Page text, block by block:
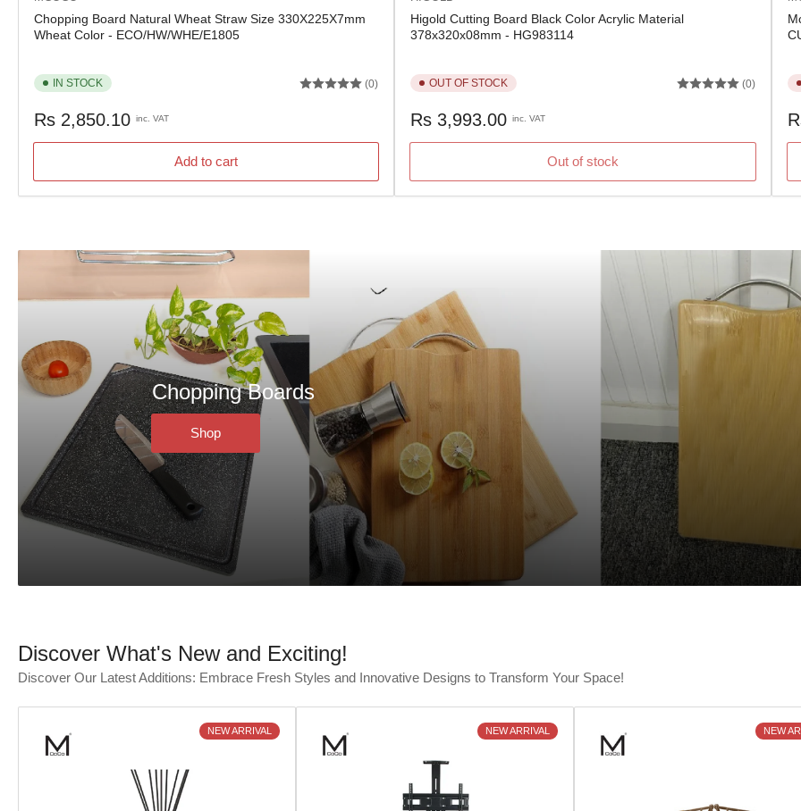
Chopping Board Natural Wheat Straw Size 330X225X7mm
Wheat Color - ECO/HW/WHE/E1805
IN STOCK (0)
Regular
Rs 2,850.10 inc. VAT
Add to cart
Higold Cutting Board Black Color Acrylic Material
378x320x08mm - HG983114
OUT OF STOCK (0)
Regular
Rs 3,993.00inc. VAT
Out of stock
Chopping Boards
Shop
Discover What's New and Exciting!
Discover Our Latest Additions: Embrace Fresh Styles and Innovative Designs to Transform Your Space!
NEW ARRIVAL NEW ARRIVAL NEW